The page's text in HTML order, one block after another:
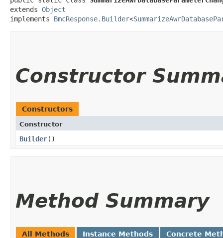
extends Object
implements BmcResponse.Builder<
Constructor
Constructors
Constructor
Builder()
Method Summary
All Methods Instance Methods Concrete